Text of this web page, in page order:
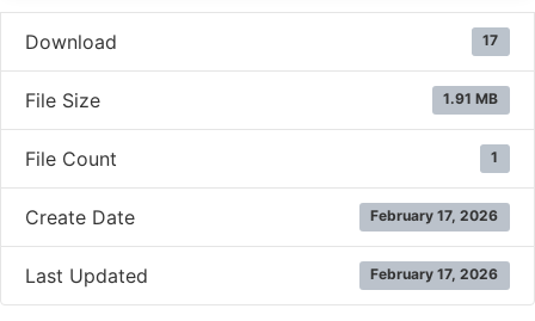
Download 17
File Size 1.91 MB
File Count 1
Create Date February 17, 2026
Last Updated February 17, 2026